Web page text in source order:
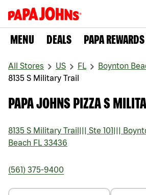
MENU DEALS PAPA REWARDS
All Stores US FL
Boynton
8135 S Military Trail
PAPA JOHNS PIZZA S
8135 S Military Trail Ste 101
Beach FL 33436
(561) 375-9400